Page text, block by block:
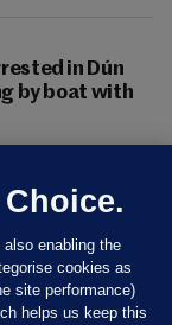
in Dún
by boat with
enabling the
cookies as
site performance)
helps us keep this